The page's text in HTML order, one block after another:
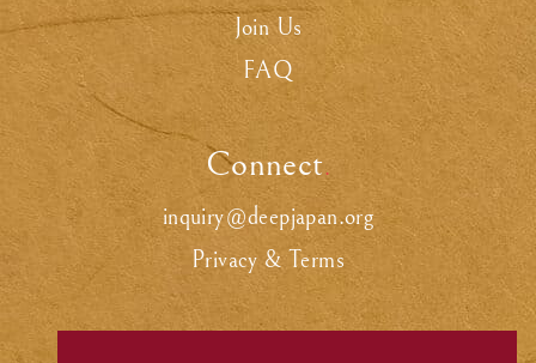
Join Us
FAQ
Connect.
inquiry@deepjapan.org
Privacy & Terms